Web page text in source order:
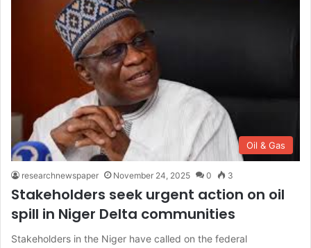
Oil & Gas
researchnewspaper November 24, 2025 0 3
Stakeholders seek urgent action on oil
spill in Niger Delta communities
Stakeholders in the Niger have called on the federal